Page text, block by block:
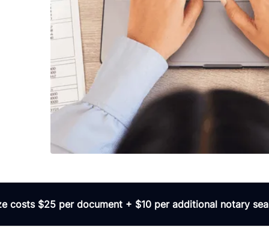
costs $25 per document + $10 per additional notary